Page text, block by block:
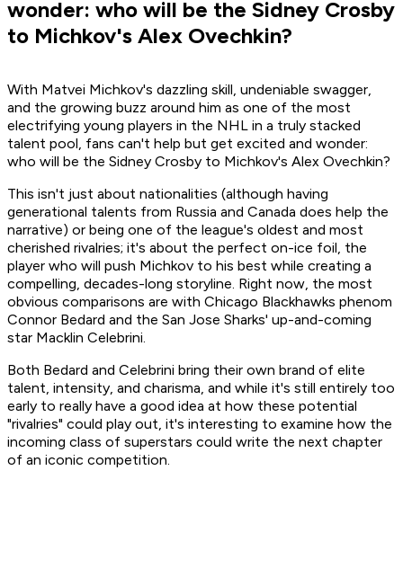
wonder: who will be the Sidney Crosby
to Michkov's Alex Ovechkin?
With Matvei Michkov's dazzling skill, undeniable swagger,
and the growing buzz around him as one of the most
electrifying young players in the NHL in a truly stacked
talent pool, fans can't help but get excited and wonder:
who will be the Sidney Crosby to Michkov's Alex Ovechkin?
This isn't just about nationalities (although having
generational talents from Russia and Canada does help the
narrative) or being one of the league's oldest and most
cherished rivalries; it's about the perfect on-ice foil, the
player who will push Michkov to his best while creating a
compelling, decades-long storyline. Right now, the most
obvious comparisons are with Chicago Blackhawks phenom
Connor Bedard and the San Jose Sharks' up-and-coming
star Macklin Celebrini.
Both Bedard and Celebrini bring their own brand of elite
talent, intensity, and charisma, and while it's still entirely too
early to really have a good idea at how these potential
"rivalries" could play out, it's interesting to examine how the
incoming class of superstars could write the next chapter
of an iconic competition.